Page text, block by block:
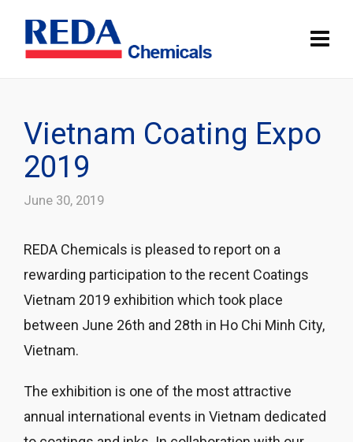
Vietnam Coating Expo
2019
June 30, 2019
REDA Chemicals is pleased to report on a
rewarding participation to the recent Coatings
Vietnam 2019 exhibition which took place
between June 26th and 28th in Ho Chi Minh City,
Vietnam.
The exhibition is one of the most attractive
annual international events in Vietnam dedicated